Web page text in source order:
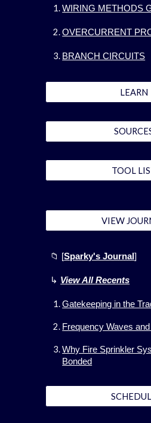
WIRING METHODS
OVERCURRENT
BRANCH CIRCUITS
LEARN
TOOL
VIEW
📁 [Sparky's Journal]
↳ View AllRecents
Gatekeeping in the
Frequency Waves
Why Fire Sprinkler
Bonded